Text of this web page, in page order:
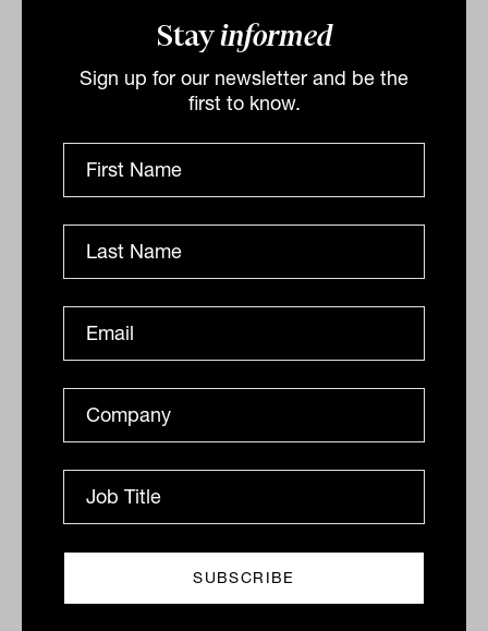
Stayinformed
Sign up for our newsletter and be the
first to know.
Super funds push 'vulnerable' bank
stocks into stratosphere, elevating
risk levels
like outliers. With about 30 per cent collective...
GROWTH ASSETS
James Dunn